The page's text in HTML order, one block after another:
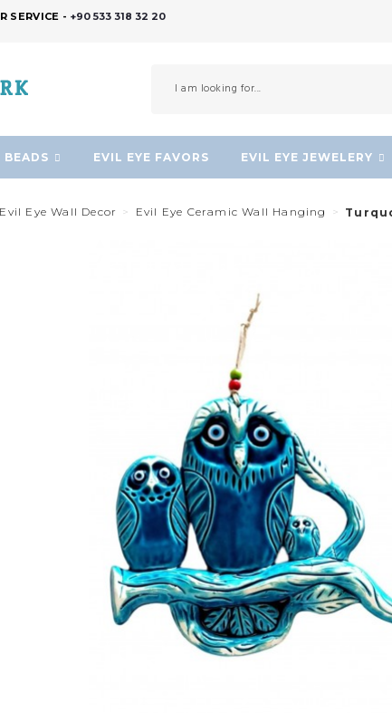
SERVICE - +90 533 318 32 20
BEADS EVIL EYE FAVORS EVIL EYE JEWELERY
Evil Eye Wall Decor Evil Eye Ceramic Wall Hanging